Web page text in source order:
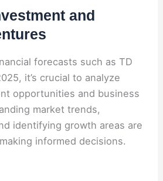
and
forecasts such as TD
it’s crucial to analyze
opportunities and business
market trends,
identifying growth areas are
informed decisions.